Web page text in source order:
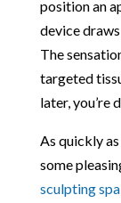
position an
device
The
targeted
later, you’re
As quickly
some
sculpting spa